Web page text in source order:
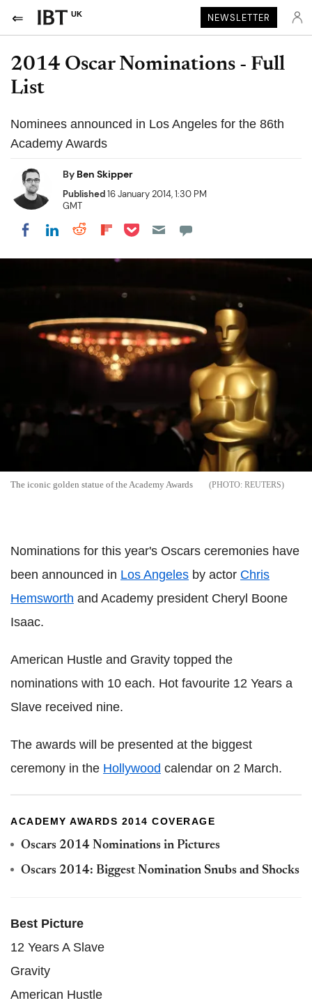
UK NEWSLETTER
2014 Oscar Nominations - Full
List
Nominees announced in Los Angeles for the 86th
Academy Awards
By Ben Skipper
Published16 January 2014, 1:30 PM
GMT
Share on Facebook
Share on LinkedIn
Share on Reddit
Share on Flipboard
Share on Pocket
The iconic golden statue of the Academy Awards REUTERS
Nominations for this year's Oscars ceremonies have
been announced in Los Angeles by actor Chris
Hemsworth and Academy president Cheryl Boone
Isaac.
American Hustle and Gravity topped the
nominations with 10 each. Hot favourite 12 Years a
Slave received nine.
The awards will be presented at the biggest
ceremony in the Hollywood calendar on 2 March.
ACADEMY AWARDS 2014 COVERAGE
Oscars 2014 Nominations in Pictures
Oscars 2014: Biggest Nomination Snubs and Shocks
Best Picture
12 Years A Slave
Gravity
American Hustle